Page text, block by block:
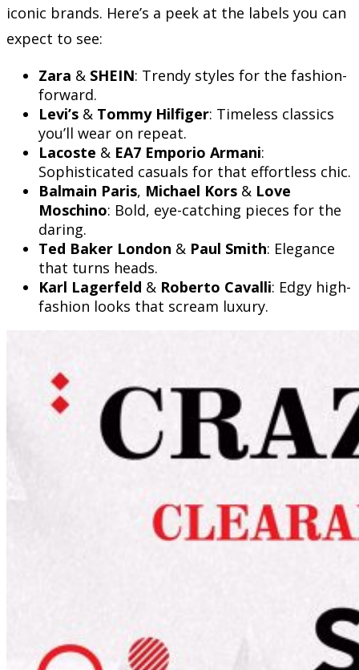
iconic brands. Here’s a peek at the labels you can
expect to see:
Zara & SHEIN: Trendy styles for the fashion-
forward.
Levi’s & Tommy Hilfiger: Timeless classics
you’ll wear on repeat.
Lacoste & EA7 Emporio Armani:
Sophisticated casuals for that effortless chic.
Balmain Paris, Michael Kors & Love
Moschino: Bold, eye-catching pieces for the
daring.
Ted Baker London & Paul Smith: Elegance
that turns heads.
Karl Lagerfeld & Roberto Cavalli: Edgy high-
fashion looks that scream luxury.